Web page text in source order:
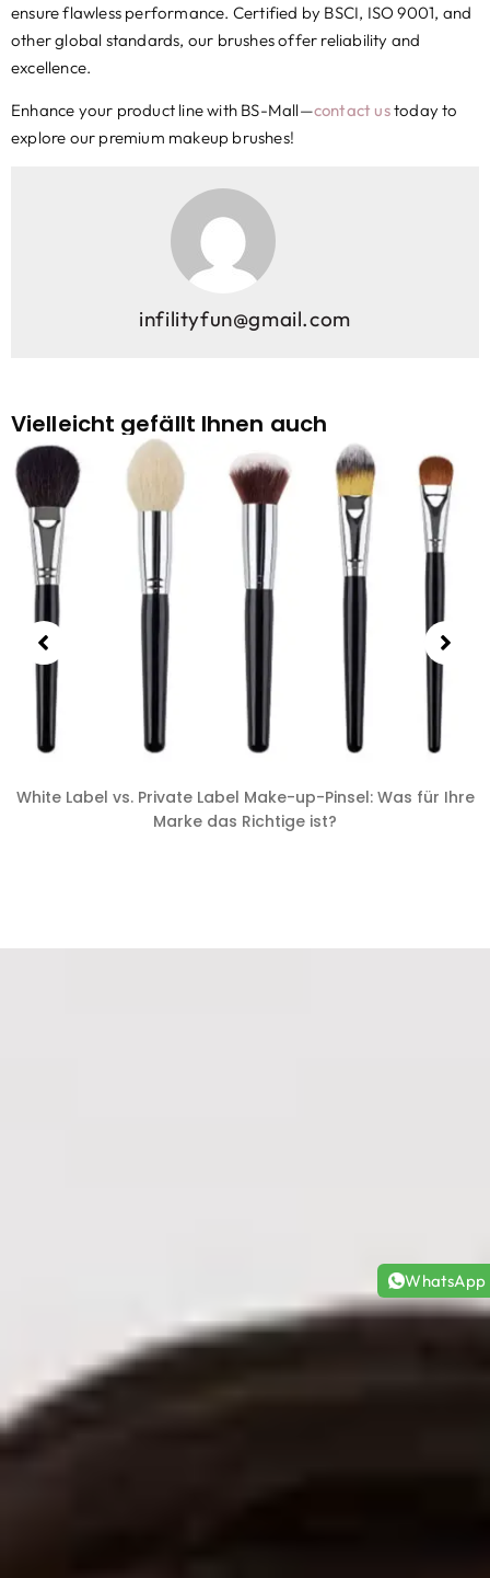
ensure flawless performance. Certified by BSCI, ISO 9001, and
other global standards, our brushes offer reliability and
excellence.
Enhance your product line with BS-Mall—contact ustoday to
explore our premium makeup brushes!
infilityfun@gmail.com
Vielleicht gefällt Ihnen auch
White Label vs. Private Label Make-up-Pinsel: Was für Ihre
Marke das Richtige ist?
WhatsApp